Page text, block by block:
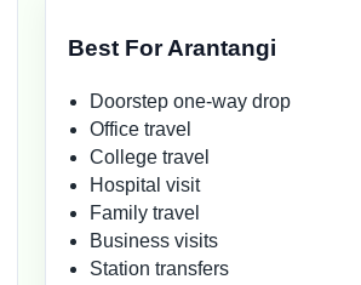
Best For Arantangi
Doorstep one-way drop
Office travel
College travel
Hospital visit
Family travel
Business visits
Station transfers